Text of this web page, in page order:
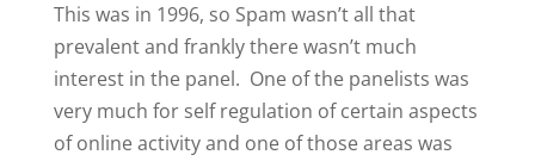
This was in 1996, so Spam wasn’t all that
prevalent and frankly there wasn’t much
interest in the panel. One of the panelists was
very much for self regulation of certain aspects
of online activity and one of those areas was